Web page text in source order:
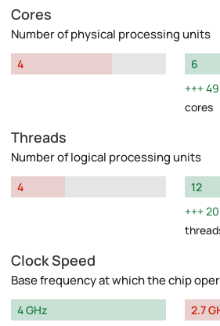
Cores
Number of physical processing units
4
6
cores
Threads
Number of logical processing units
4
12
Clock Speed
Base frequency at which the chip
4 GHz
2.7